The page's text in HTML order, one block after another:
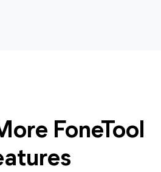
FoneTool